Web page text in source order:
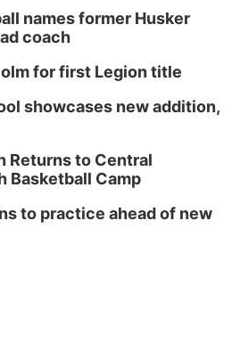
names former Husker
coach
for first Legion title
showcases new addition,
Returns to Central
Basketball Camp
to practice ahead of new